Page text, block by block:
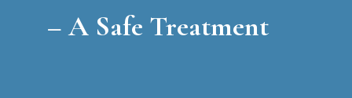
–A Safe Treatment